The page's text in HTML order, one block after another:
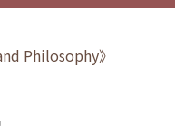
Philosophy》